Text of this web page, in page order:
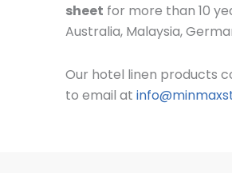
sheet for more than 10
Australia, Malaysia,
Our hotel linen products
to email at